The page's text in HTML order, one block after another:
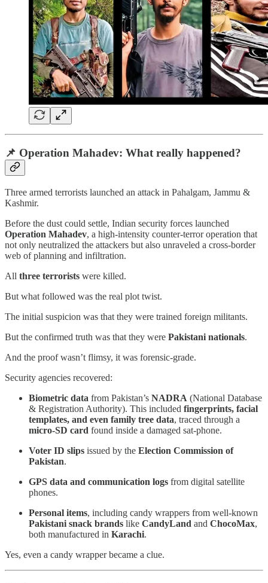
📌 Operation Mahadev: What really happened?
Three armed terrorists launched an attack in Pahalgam, Jammu &
Kashmir.
Before the dust could settle, Indian security forces launched
Operation Mahadev, a high-intensity counter-terror operation that
not only neutralized the attackers but also unraveled a cross-border
web of planning and infiltration.
All three terrorists were killed.
But what followed was the real plot twist.
The initial suspicion was that they were trained foreign militants.
But the confirmed truth was that they were Pakistani nationals.
And the proof wasn’t flimsy, it was forensic-grade.
Security agencies recovered:
Biometric data from Pakistan’s NADRA (National Database
& Registration Authority). This included fingerprints, facial
templates, and even family tree data, traced through a
micro-SD card found inside a damaged sat-phone.
Voter ID slips issued by the Election Commission of
Pakistan.
GPS data and communication logs from digital satellite
phones.
Personal items, including candy wrappers from well-known
Pakistani snack brands like CandyLand and ChocoMax,
both manufactured in Karachi.
Yes, even a candy wrapper became a clue.